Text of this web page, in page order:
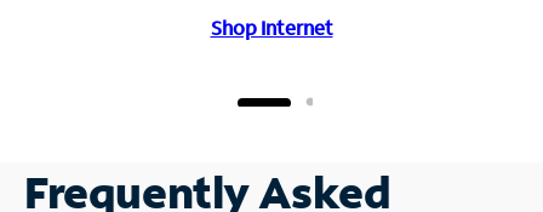
Shop Internet
Frequently Asked